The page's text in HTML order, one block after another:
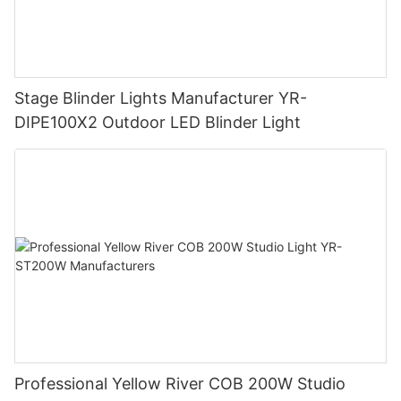
Stage Blinder Lights Manufacturer YR-
DIPE100X2 Outdoor LED Blinder Light
Professional Yellow River COB 200W Studio